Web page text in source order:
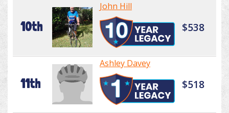
10th
John Hill
$538
11th
Ashley Davey
$518